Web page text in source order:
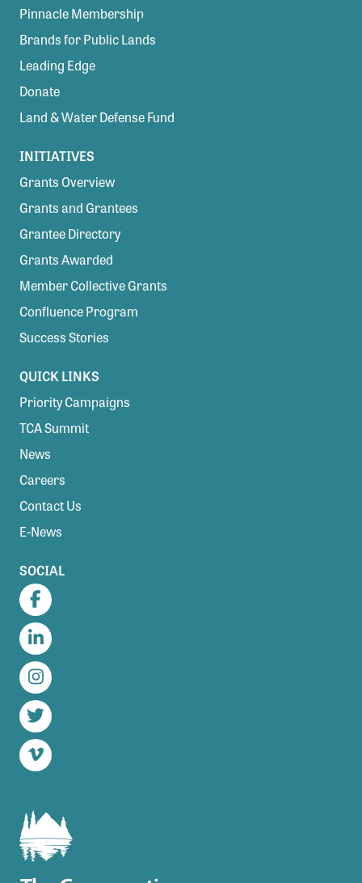
Pinnacle Membership
Brands for Public Lands
Leading Edge
Donate
Land & Water Defense Fund
INITIATIVES
Grants Overview
Grants and Grantees
Grantee Directory
Grants Awarded
Member Collective Grants
Confluence Program
Success Stories
QUICK LINKS
Priority Campaigns
TCA Summit
News
Careers
Contact Us
E-News
SOCIAL
Facebook
LinkedIn
Instagram
Twitter
Vimeo